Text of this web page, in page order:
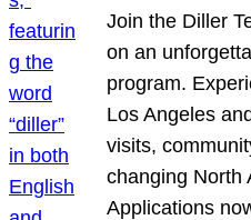
Join the Diller
on an
program.
Los Angeles
visits,
changing North
Applications